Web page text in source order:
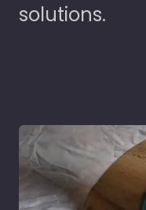
solutions.